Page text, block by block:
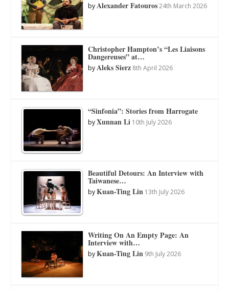
byAlexander Fatouros 24th March 2026
Christopher Hampton’s “Les Liaisons
Dangereuses” at…
byAleks Sierz 8th April 2026
“Sinfonia”: Stories from Harrogate
byXunnan Li 10th July 2026
Beautiful Detours: An Interview with
Taiwanese…
byKuan-Ting Lin 13th July 2026
Writing On An Empty Page: An
Interview with…
byKuan-Ting Lin 9th July 2026